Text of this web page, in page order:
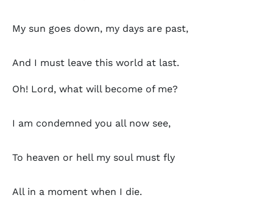
My sun goes down, my days are past,
And I must leave this world at last.
Oh! Lord, what will become of me?
I am condemned you all now see,
To heaven or hell my soul must fly
All in a moment when I die.